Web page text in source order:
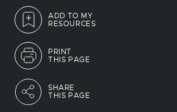
ADD TO MY
RESOURCES
PRINT
THIS PAGE
SHARE
THIS PAGE